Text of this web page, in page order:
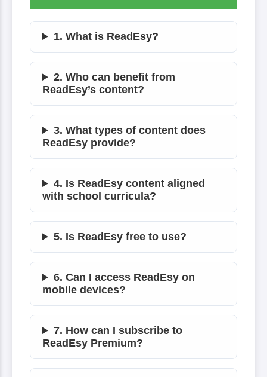
1. What is ReadEsy?
2. Who can benefit from
ReadEsy’s content?
3. What types of content does
ReadEsy provide?
4. Is ReadEsy content aligned
with school curricula?
5. Is ReadEsy free to use?
6. Can I access ReadEsy on
mobile devices?
7. How can I subscribe to
ReadEsy Premium?